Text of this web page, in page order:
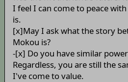
I feel I can come to peace
is.
[x]May I ask what the story
Mokou is?
-[x] Do you have similar
Regardless, you are still the
I've come to value.